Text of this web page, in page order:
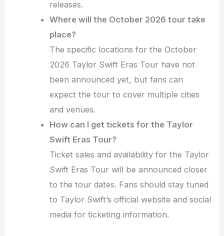
releases.
Where will the October 2026 tour take
place?
The specific locations for the October
2026 Taylor Swift Eras Tour have not
been announced yet, but fans can
expect the tour to cover multiple cities
and venues.
How can I get tickets for the Taylor
Swift Eras Tour?
Ticket sales and availability for the Taylor
Swift Eras Tour will be announced closer
to the tour dates. Fans should stay tuned
to Taylor Swift’s official website and social
media for ticketing information.